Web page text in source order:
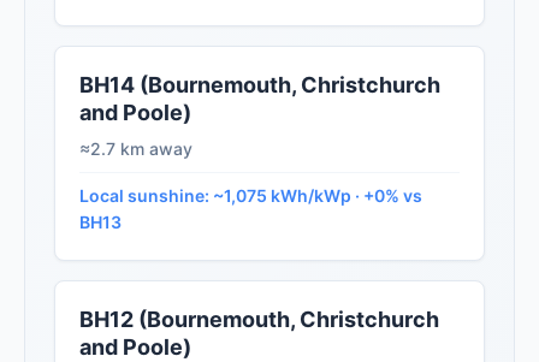
BH14 (Bournemouth, Christchurch
and Poole)
≈2.7 km away
Local sunshine: ~1,075 kWh/kWp · +0% vs
BH13
BH12 (Bournemouth, Christchurch
and Poole)